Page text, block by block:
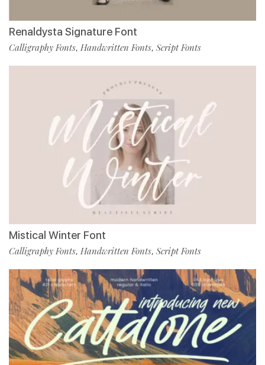
Renaldysta Signature Font
Calligraphy Fonts, Handwritten Fonts, Script Fonts
Mistical Winter Font
Calligraphy Fonts, Handwritten Fonts, Script Fonts